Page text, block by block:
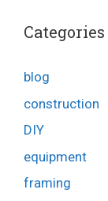
Categories
blog
construction
DIY
equipment
framing